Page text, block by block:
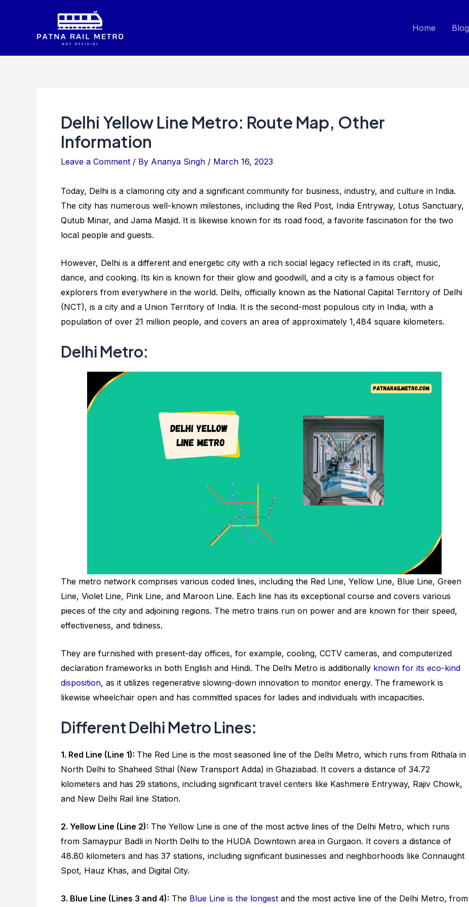
Home Blog
Delhi Yellow Line Metro: Route Map, Other
Information
Leave a Comment / By Ananya Singh / March 16, 2023
Today, Delhi is a clamoring city and a significant community for business, industry, and culture in India.
The city has numerous well-known milestones, including the Red Post, India Entryway, Lotus Sanctuary,
Qutub Minar, and Jama Masjid. It is likewise known for its road food, a favorite fascination for the two
local people and guests.
However, Delhi is a different and energetic city with a rich social legacy reflected in its craft, music,
dance, and cooking. Its kin is known for their glow and goodwill, and a city is a famous object for
explorers from everywhere in the world. Delhi, officially known as the National Capital Territory of Delhi
(NCT), is a city and a Union Territory of India. It is the second-most populous city in India, with a
population of over 21 million people, and covers an area of approximately 1,484 square kilometers.
Delhi Metro:
The metro network comprises various coded lines, including the Red Line, Yellow Line, Blue Line, Green
Line, Violet Line, Pink Line, and Maroon Line. Each line has its exceptional course and covers various
pieces of the city and adjoining regions. The metro trains run on power and are known for their speed,
effectiveness, and tidiness.
They are furnished with present-day offices, for example, cooling, CCTV cameras, and computerized
declaration frameworks in both English and Hindi. The Delhi Metro is additionally known for its eco-kind
disposition, as it utilizes regenerative slowing-down innovation to monitor energy. The framework is
likewise wheelchair open and has committed spaces for ladies and individuals with incapacities.
Different Delhi Metro Lines:
1. Red Line (Line 1): The Red Line is the most seasoned line of the Delhi Metro, which runs from Rithala in
North Delhi to Shaheed Sthal (New Transport Adda) in Ghaziabad. It covers a distance of 34.72
kilometers and has 29 stations, including significant travel centers like Kashmere Entryway, Rajiv Chowk,
and New Delhi Rail line Station.
2. Yellow Line (Line 2): The Yellow Line is one of the most active lines of the Delhi Metro, which runs
from Samaypur Badli in North Delhi to the HUDA Downtown area in Gurgaon. It covers a distance of
48.80 kilometers and has 37 stations, including significant businesses and neighborhoods like Connaught
Spot, Hauz Khas, and Digital City.
3. Blue Line (Lines 3 and 4): The Blue Line is the longest and the most active line of the Delhi Metro, from